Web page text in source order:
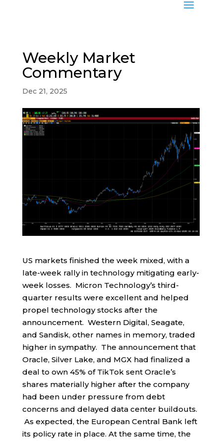
Weekly Market
Commentary
Dec 21, 2025
US markets finished the week mixed, with a
late-week rally in technology mitigating early-
week losses. Micron Technology’s third-
quarter results were excellent and helped
propel technology stocks after the
announcement. Western Digital, Seagate,
and Sandisk, other names in memory, traded
higher in sympathy. The announcement that
Oracle, Silver Lake, and MGX had finalized a
deal to own 45% of TikTok sent Oracle’s
shares materially higher after the company
had been under pressure from debt
concerns and delayed data center buildouts.
As expected, the European Central Bank left
its policy rate in place. At the same time, the